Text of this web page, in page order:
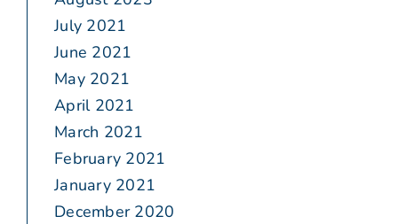
July 2021
June 2021
May 2021
April 2021
March 2021
February 2021
January 2021
December 2020